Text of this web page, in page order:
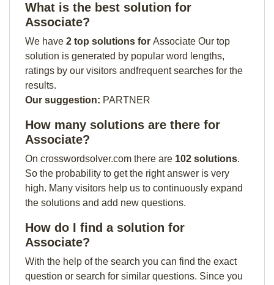
What is the best solution for
Associate?
We have 2 top solutions for Associate Our top
solution is generated by popular word lengths,
ratings by our visitors andfrequent searches for the
results.
Our suggestion: PARTNER
How many solutions are there for
Associate?
On crosswordsolver.com there are 102 solutions.
So the probability to get the right answer is very
high. Many visitors help us to continuously expand
the solutions and add new questions.
How do I find a solution for
Associate?
With the help of the search you can find the exact
question or search for similar questions. Since you